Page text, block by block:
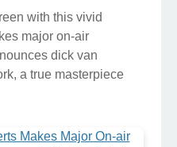
with this vivid
major on-air
dick van
a true masterpiece